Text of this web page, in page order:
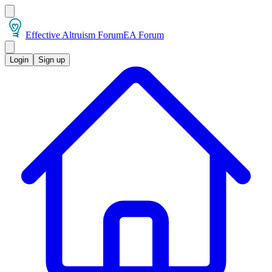
Effective Altruism ForumEA Forum
Login Sign up